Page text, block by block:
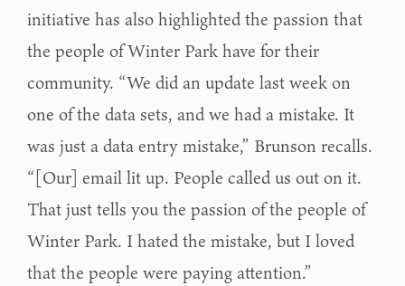
initiative has also highlighted the passion that
the people of Winter Park have for their
community. “We did an update last week on
one of the data sets, and we had a mistake. It
was just a data entry mistake,” Brunson recalls.
“[Our] email lit up. People called us out on it.
That just tells you the passion of the people of
Winter Park. I hated the mistake, but I loved
that the people were paying attention.”